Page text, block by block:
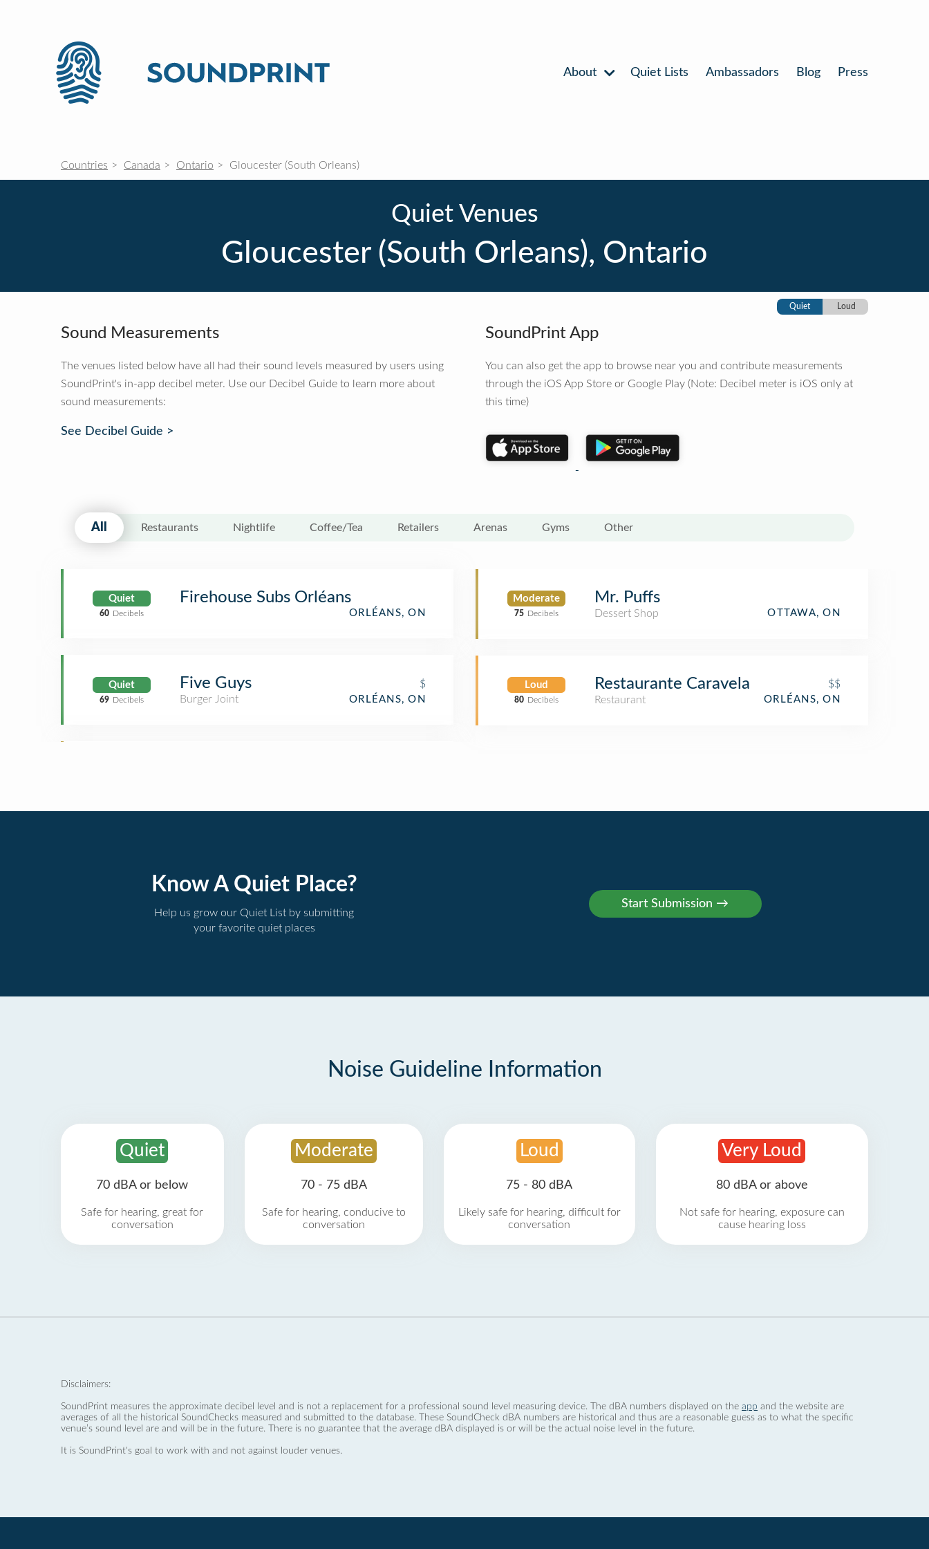
About Quiet Lists Ambassadors Blog Press
Countries Canada Ontario Gloucester (South Orleans)
Quiet Venues
Gloucester (South Orleans), Ontario
Quiet Loud
Sound Measurements
The venues listed below have all had their sound levels measured by users using
SoundPrint's in-app decibel meter. Use our Decibel Guide to learn more about
sound measurements:
See Decibel Guide >
SoundPrint App
You can also get the app to browse near you and contribute measurements
through the iOS App Store or Google Play (Note: Decibel meter is iOS only at
this time)
All Restaurants Nightlife Coffee/Tea Retailers Arenas Gyms Other
Quiet
60 Decibels
Firehouse Subs Orléans
ORLÉANS, ON
Quiet
69 Decibels
Five Guys
$
Burger Joint
ORLÉANS, ON
Moderate
75 Decibels
Mr. Puffs
Dessert Shop OTTAWA, ON
Loud
80 Decibels
Restaurante Caravela
$$
Restaurant
ORLÉANS, ON
Know A Quiet Place?
Help us grow our Quiet List by submitting
your favorite quiet places
Noise Guideline Information
Quiet
70 dBA or below
Safe for hearing, great for
conversation
Moderate
70 - 75 dBA
Safe for hearing, conducive to
conversation
Loud
75 - 80 dBA
Likely safe for hearing, difficult for
conversation
Very Loud
80 dBA or above
Not safe for hearing, exposure can
cause hearing loss
Disclaimers:
SoundPrint measures the approximate decibel level and is not a replacement for a professional sound level measuring device. The dBA numbers displayed on the app and the website are
averages of all the historical SoundChecks measured and submitted to the database. These SoundCheck dBA numbers are historical and thus are a reasonable guess as to what the specific
venue’s sound level are and will be in the future. There is no guarantee that the average dBA displayed is or will be the actual noise level in the future.
It is SoundPrint's goal to work with and not against louder venues.